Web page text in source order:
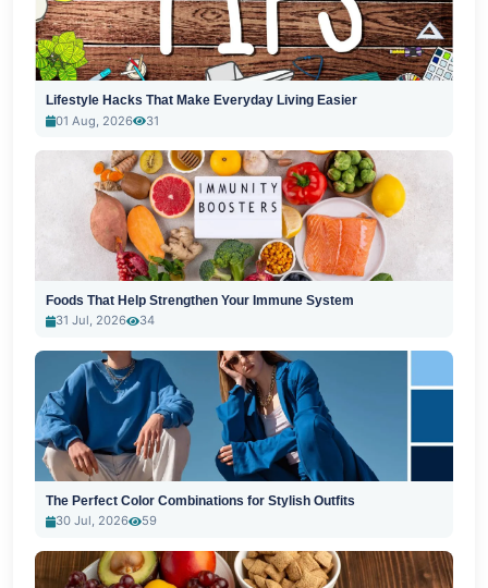
Lifestyle Hacks That Make Everyday Living Easier
01 Aug, 2026
31
Foods That Help Strengthen Your Immune System
31 Jul, 2026
34
The Perfect Color Combinations for Stylish Outfits
30 Jul, 2026
59